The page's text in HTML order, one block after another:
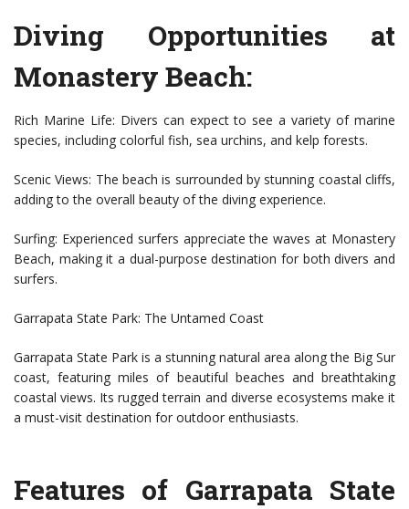
Diving Opportunities at
Monastery Beach:
Rich Marine Life: Divers can expect to see a variety of marine
species, including colorful fish, sea urchins, and kelp forests.
Scenic Views: The beach is surrounded by stunning coastal cliffs,
adding to the overall beauty of the diving experience.
Surfing: Experienced surfers appreciate the waves at Monastery
Beach, making it a dual-purpose destination for both divers and
surfers.
Garrapata State Park: The Untamed Coast
Garrapata State Park is a stunning natural area along the Big Sur
coast, featuring miles of beautiful beaches and breathtaking
coastal views. Its rugged terrain and diverse ecosystems make it
a must-visit destination for outdoor enthusiasts.
Features of Garrapata State